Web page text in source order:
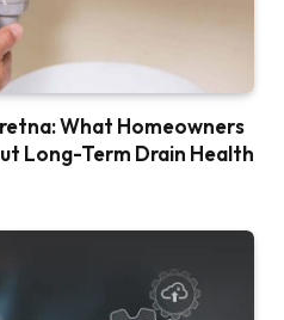
What Homeowners
Long-Term Drain Health